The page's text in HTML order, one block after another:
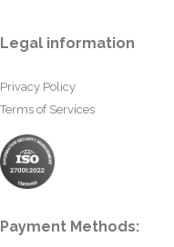
Legal information
Privacy Policy
Terms of Services
Payment Methods: